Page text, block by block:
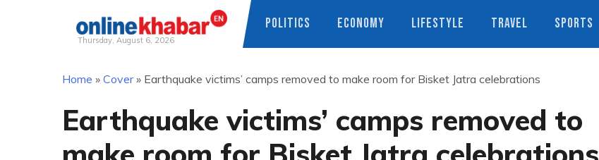
Thursday, August 6, 2026
POLITICS ECONOMY LIFESTYLE TRAVEL SPORTS
Home » Cover» Earthquake victims’ camps removed to make room for Bisket Jatra celebrations
Earthquake victims’ camps removed to